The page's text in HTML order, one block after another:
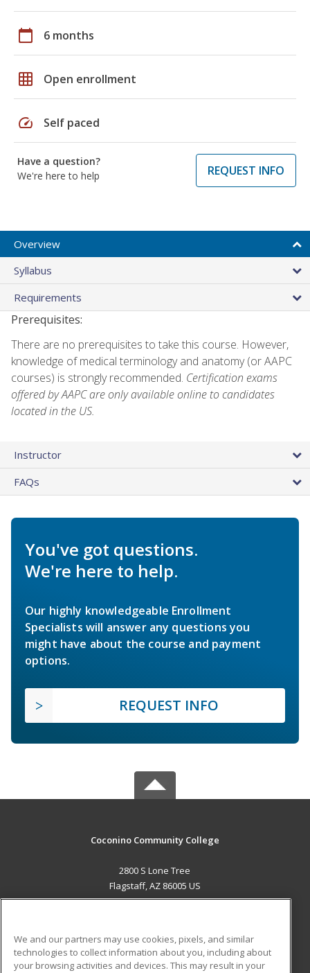
calendar_today 6 months
grid_on Open enrollment
speed Self paced
Have a question?
We're here to help
REQUEST INFO
Overview
Syllabus
Requirements
Prerequisites:
There are no prerequisites to take this course. However,
knowledge of medical terminology and anatomy (or AAPC
courses) is strongly recommended. Certification exams
offered by AAPC are only available online to candidates
located in the US.
Instructor
FAQs
You've got questions.
We're here to help.
Our highly knowledgeable Enrollment
Specialists will answer any questions you
might have about the course and payment
options.
REQUEST INFO
Coconino Community College
2800 S Lone Tree
Flagstaff, AZ 86005 US
ADDITIONAL RESOURCES
We and our partners may use cookies, pixels, and similar
technologies to collect information about you, including about
your browsing activities and devices. This may result in your